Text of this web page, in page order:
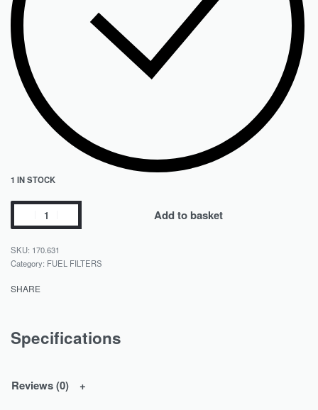
1 IN STOCK
Add to basket
170.631
Category: FUEL FILTERS
SHARE
Specifications
Reviews (0)